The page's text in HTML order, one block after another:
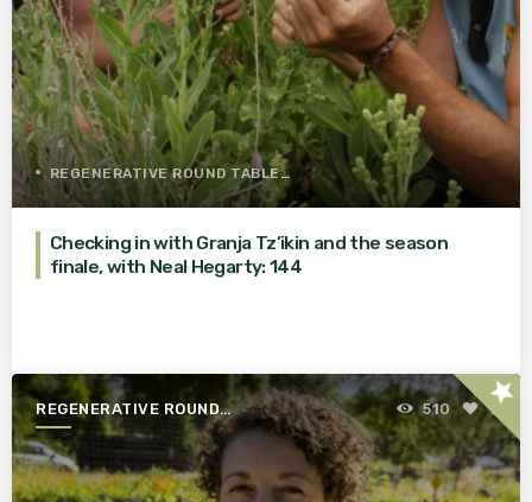
REGENERATIVE ROUND TABLE
Checking in with Granja Tz’ikin and the season
finale, with Neal Hegarty: 144
REGENERATIVE ROUND
TABLE
510 1star